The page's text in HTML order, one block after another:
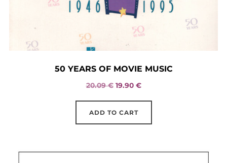
50 YEARS OF MOVIE MUSIC
20.09€ Original
was:
19.90 €Current
ADD TO CART